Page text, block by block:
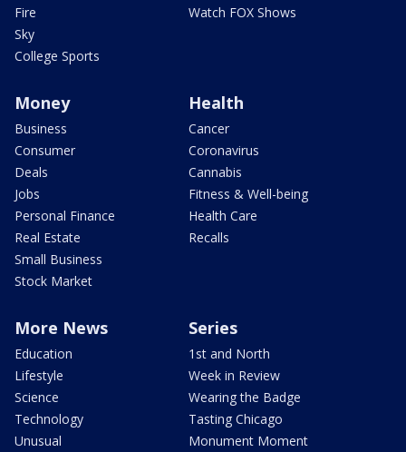
Fire
Sky
College Sports
Watch FOX Shows
Money
Business
Consumer
Deals
Jobs
Personal Finance
Real Estate
Small Business
Stock Market
Health
Cancer
Coronavirus
Cannabis
Fitness & Well-being
Health Care
Recalls
More News
Education
Lifestyle
Science
Technology
Unusual
Series
1st and North
Week in Review
Wearing the Badge
Tasting Chicago
Monument Moment